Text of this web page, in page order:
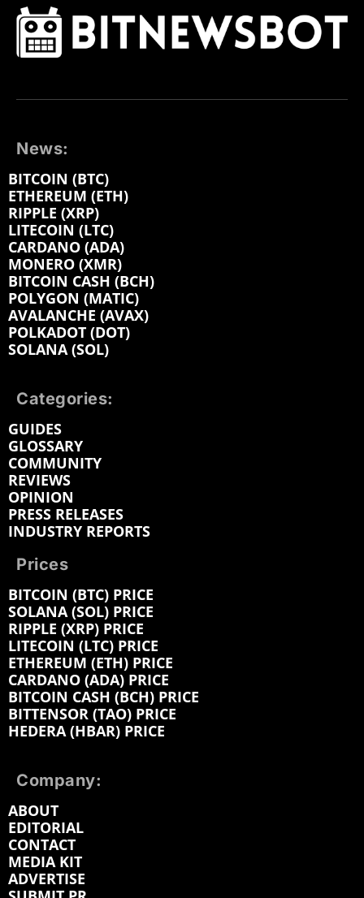
News:
BITCOIN (BTC)
ETHEREUM (ETH)
RIPPLE (XRP)
LITECOIN (LTC)
CARDANO (ADA)
MONERO (XMR)
BITCOIN CASH (BCH)
POLYGON (MATIC)
AVALANCHE (AVAX)
POLKADOT (DOT)
SOLANA (SOL)
Categories:
GUIDES
GLOSSARY
COMMUNITY
REVIEWS
OPINION
PRESS RELEASES
INDUSTRY REPORTS
Prices
BITCOIN (BTC) PRICE
SOLANA (SOL) PRICE
RIPPLE (XRP) PRICE
LITECOIN (LTC) PRICE
ETHEREUM (ETH) PRICE
CARDANO (ADA) PRICE
BITCOIN CASH (BCH) PRICE
BITTENSOR (TAO) PRICE
HEDERA (HBAR) PRICE
Company:
ABOUT
EDITORIAL
CONTACT
MEDIA KIT
ADVERTISE